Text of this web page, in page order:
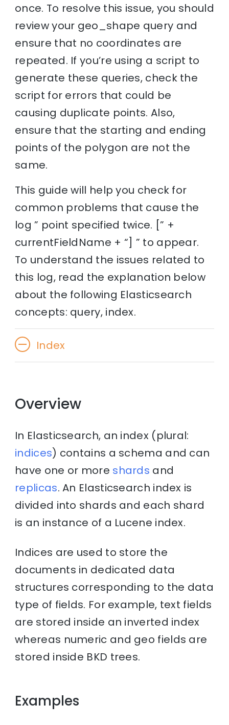
once. To resolve this issue, you should
review your geo_shape query and
ensure that no coordinates are
repeated. If you’re using a script to
generate these queries, check the
script for errors that could be
causing duplicate points. Also,
ensure that the starting and ending
points of the polygon are not the
same.
This guide will help you check for
common problems that cause the
log ” point specified twice. [” +
currentFieldName + “] ” to appear.
To understand the issues related to
this log, read the explanation below
about the following Elasticsearch
concepts: query, index.
Index
Overview
In Elasticsearch, an index (plural:
indices) contains a schema and can
have one or more shards and
replicas. An Elasticsearch index is
divided into shards and each shard
is an instance of a Lucene index.
Indices are used to store the
documents in dedicated data
structures corresponding to the data
type of fields. For example, text fields
are stored inside an inverted index
whereas numeric and geo fields are
stored inside BKD trees.
Examples